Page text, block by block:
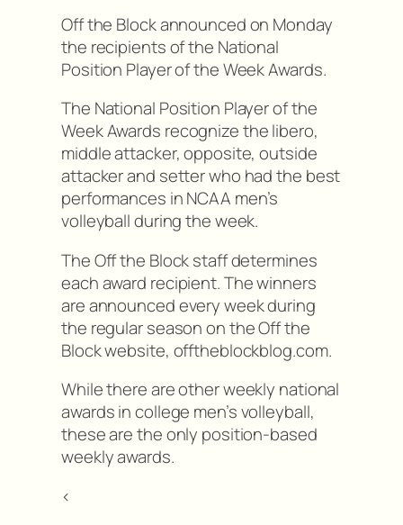
Off the Block announced on Monday
the recipients of the National
Position Player of the Week Awards.
The National Position Player of the
Week Awards recognize the libero,
middle attacker, opposite, outside
attacker and setter who had the best
performances in NCAA men’s
volleyball during the week.
The Off the Block staff determines
each award recipient. The winners
are announced every week during
the regular season on the Off the
Block website, offtheblockblog.com.
While there are other weekly national
awards in college men’s volleyball,
these are the only position-based
weekly awards.
<